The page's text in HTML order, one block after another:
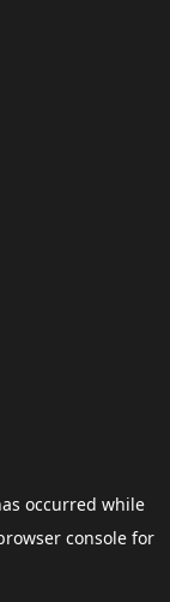
occurred while
consolefor